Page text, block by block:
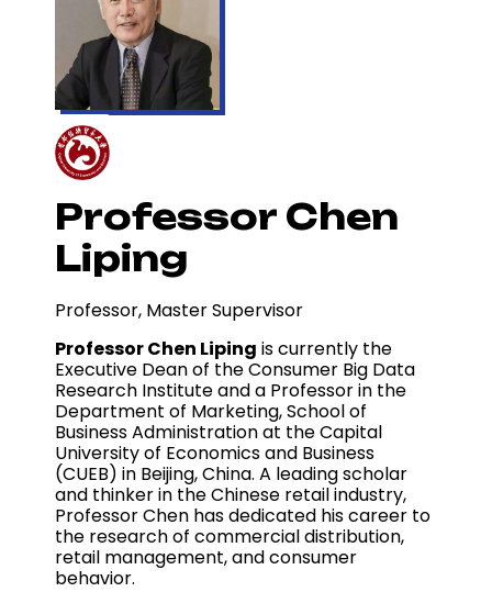
Professor Chen
Liping
Professor, Master Supervisor
Professor Chen Liping is currently the
Executive Dean of the Consumer Big Data
Research Institute and a Professor in the
Department of Marketing, School of
Business Administration at the Capital
University of Economics and Business
(CUEB) in Beijing, China. A leading scholar
and thinker in the Chinese retail industry,
Professor Chen has dedicated his career to
the research of commercial distribution,
retail management, and consumer
behavior.